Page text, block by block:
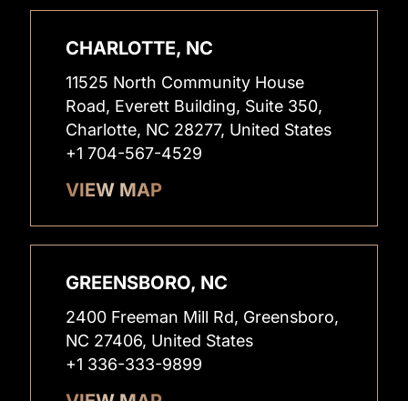
CHARLOTTE, NC
11525 North Community House
Road, Everett Building, Suite 350,
Charlotte, NC 28277, United States
+1 704-567-4529
VIEW MAP
GREENSBORO, NC
2400 Freeman Mill Rd, Greensboro,
NC 27406, United States
+1 336-333-9899